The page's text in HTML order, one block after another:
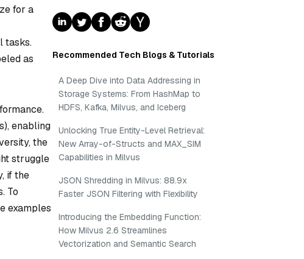
for a
tasks.
as
enabling
the
struggle
if the
To
examples
Recommended Tech Blogs & Tutorials
A Deep Dive into Data Addressing in
Storage Systems: From HashMap to
HDFS, Kafka, Milvus, and Iceberg
Unlocking True Entity-Level Retrieval:
New Array-of-Structs and MAX_SIM
Capabilities in Milvus
JSON Shredding in Milvus: 88.9x
Faster JSON Filtering with Flexibility
Introducing the Embedding Function:
How Milvus 2.6 Streamlines
Vectorization and Semantic Search